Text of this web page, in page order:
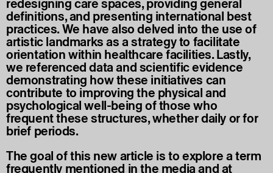
redesigning care spaces, providing general
definitions, and presenting international best
practices. We have also delved into the use of
artistic landmarks as a strategy to facilitate
orientation within healthcare facilities. Lastly,
we referenced data and scientific evidence
demonstrating how these initiatives can
contribute to improving the physical and
psychological well-being of those who
frequent these structures, whether daily or for
brief periods.
The goal of this new article is to explore a term
frequently mentioned in the media and at